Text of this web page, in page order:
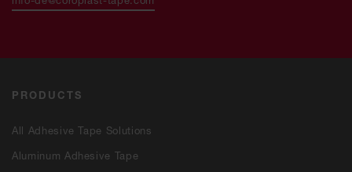
PRODUCTS
All Adhesive Tape Solutions
Aluminum Adhesive Tape